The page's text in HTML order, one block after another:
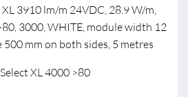
3910 lm/m 24VDC, 28.9 W/m,
3000, WHITE, module width 12
mm on both sides, 5 metres
XL 4000 >80